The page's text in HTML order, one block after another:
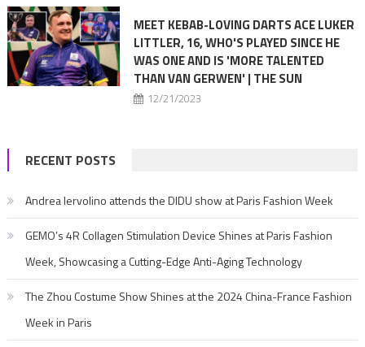
MEET KEBAB-LOVING DARTS ACE LUKER
LITTLER, 16, WHO'S PLAYED SINCE HE
WAS ONE AND IS 'MORE TALENTED
THAN VAN GERWEN' | THE SUN
12/21/2023
RECENT POSTS
Andrea Iervolino attends the DIDU show at Paris Fashion Week
GEMO’s 4R Collagen Stimulation Device Shines at Paris Fashion
Week, Showcasing a Cutting-Edge Anti-Aging Technology
The Zhou Costume Show Shines at the 2024 China-France Fashion
Week in Paris